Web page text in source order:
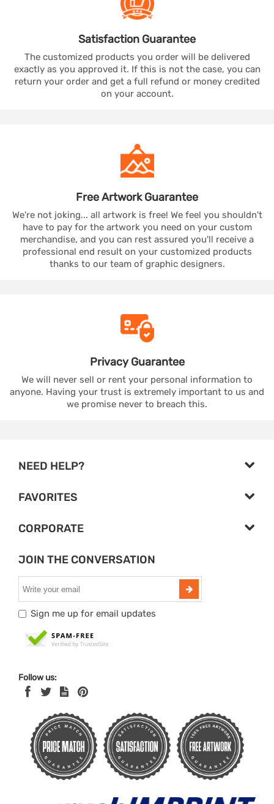
Satisfaction Guarantee
The customized products you order will be delivered
exactly as you approved it. If this is not the case, you can
return your order and get a full refund or money credited
on your account.
Free ArtworkGuarantee
We're not joking... all artwork is free! We feel you shouldn't
have to pay for the artwork you need on your custom
merchandise, and you can rest assured you'll receive a
professional end result on your customized products
thanks to our team of graphic designers.
PrivacyGuarantee
We will never sell or rent your personal information to
anyone. Having your trust is extremely important to us and
we promise never to breach this.
NEED HELP?
FAVORITES
CORPORATE
JOIN THE CONVERSATION
Sign me up for email updates
Follow us: